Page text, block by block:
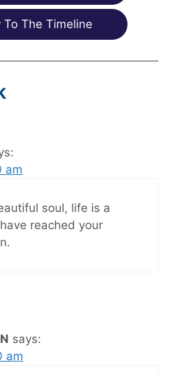
The Timeline
am
soul, life is a
reached your
says:
am